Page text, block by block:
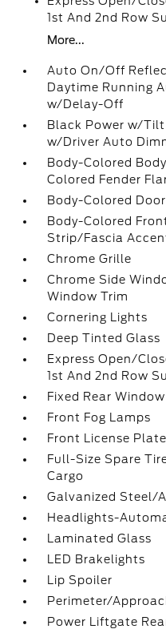
1st And 2nd Row
More...
Auto On/Off
Daytime Running
w/Delay-Off
Black Power w/
w/Driver Auto
Body-Colored
Colored Fender
Body-Colored
Body-Colored
Strip/Fascia
Chrome Grille
Chrome Side
Window Trim
Cornering Lights
Deep Tinted Glass
Express Open/
1st And 2nd Row
Fixed Rear
Front Fog Lamps
Front License
Full-Size Spare
Cargo
Galvanized Steel/
Headlights-
Laminated Glass
LED Brakelights
Lip Spoiler
Perimeter/
Power Liftgate